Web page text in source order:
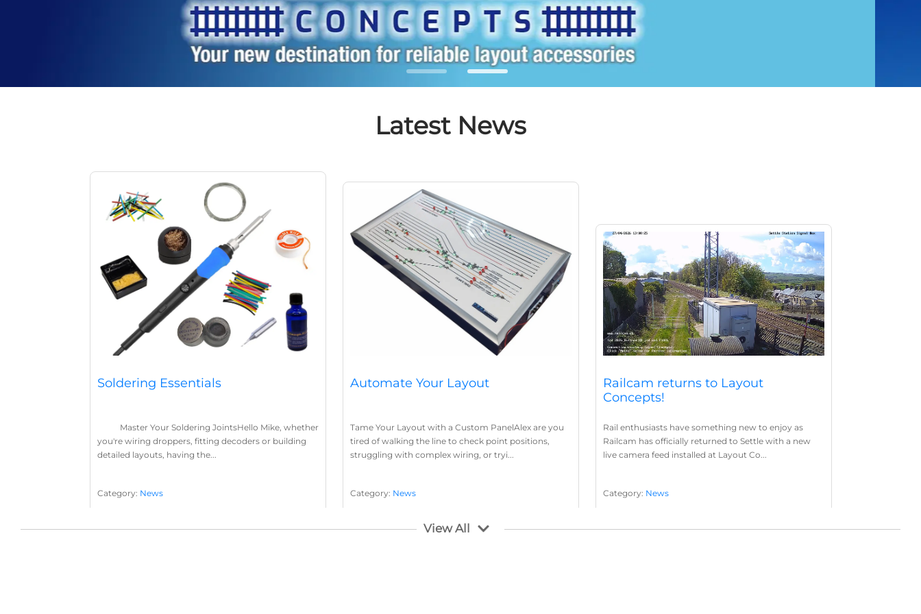
Latest News
Soldering Essentials
Master Your Soldering JointsHello Mike, whether
you're wiring droppers, fitting decoders or building
detailed layouts, having the...
Category: News
Automate Your Layout
Tame Your Layout with a Custom PanelAlex are you
tired of walking the line to check point positions,
struggling with complex wiring, or tryi...
Category: News
Layout Concepts ,Layout Panel
Railcam returns to Layout
Concepts!
Rail enthusiasts have something new to enjoy as
Railcam has officially returned to Settle with a new
live camera feed installed at Layout Co...
Category: News
View All